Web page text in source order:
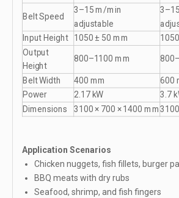
Belt Speed
3–15 m/min
adjustable
Input Height 1050 ± 50 mm
Output
Height
800–1100 mm
Belt Width 400 mm
600
Power
2.17 kW
3.7
Dimensions
3100 × 700 × 1400 mm
Application Scenarios
Chicken nuggets, fish fillets, burger
BBQ meats with dry rubs
Seafood, shrimp, and fish fingers